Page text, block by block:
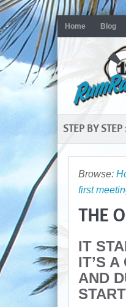
Home Blog
STEP BY STEP
Browse:
first
THE
IT
IT’S
AND